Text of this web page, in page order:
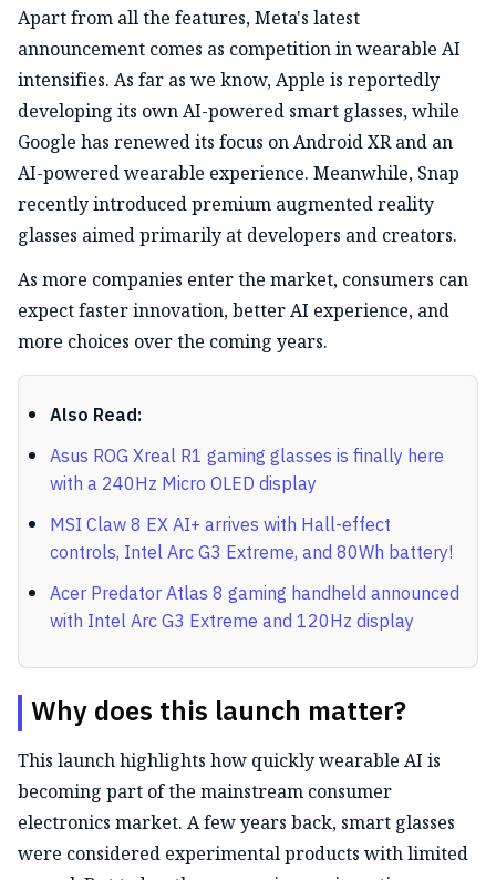
Apart from all the features, Meta's latest
announcement comes as competition in wearable AI
intensifies. As far as we know, Apple is reportedly
developing its own AI-powered smart glasses, while
Google has renewed its focus on Android XR and an
AI-powered wearable experience. Meanwhile, Snap
recently introduced premium augmented reality
glasses aimed primarily at developers and creators.
As more companies enter the market, consumers can
expect faster innovation, better AI experience, and
more choices over the coming years.
Also Read:
Asus ROG Xreal R1 gaming glasses is finally here
with a 240Hz Micro OLED display
MSI Claw 8 EX AI+ arrives with Hall-effect
controls, Intel Arc G3 Extreme, and 80Wh battery!
Acer Predator Atlas 8 gaming handheld announced
with Intel Arc G3 Extreme and 120Hz display
Why does this launch matter?
This launch highlights how quickly wearable AI is
becoming part of the mainstream consumer
electronics market. A few years back, smart glasses
were considered experimental products with limited